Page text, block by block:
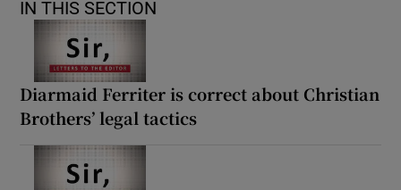
IN THIS SECTION
Diarmaid Ferriter is correct about Christian
Brothers’ legal tactics